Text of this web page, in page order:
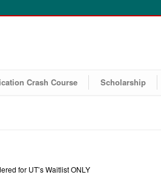
Crash Course Scholarship
for UT’s Waitlist ONLY